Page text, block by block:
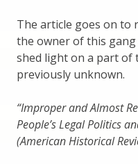
The article goes on to
the owner of this
shed light on a part of
previously unknown.
“Improper and Almost
People’s Legal Politics
(American Historical